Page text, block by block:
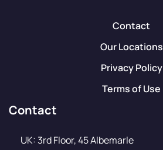
Contact
Our Locations
Privacy Policy
Terms of Use
Contact
UK: 3rd Floor, 45 Albemarle